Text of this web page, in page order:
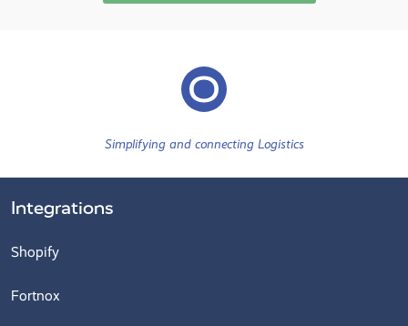
Simplifying and connecting Logistics
Integrations
Shopify
Fortnox